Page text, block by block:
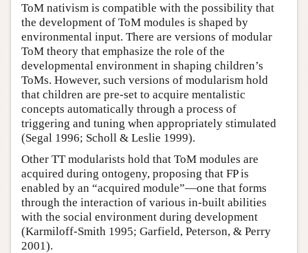
ToM nativism is compatible with the possibility that
the development of ToM modules is shaped by
environmental input. There are versions of modular
ToM theory that emphasize the role of the
developmental environment in shaping children’s
ToMs. However, such versions of modularism hold
that children are pre-set to acquire mentalistic
concepts automatically through a process of
triggering and tuning when appropriately stimulated
(Segal 1996; Scholl & Leslie 1999).
Other TT modularists hold that ToM modules are
acquired during ontogeny, proposing that FP is
enabled by an “acquired module”—one that forms
through the interaction of various in-built abilities
with the social environment during development
(Karmiloff-Smith 1995; Garfield, Peterson, & Perry
2001).